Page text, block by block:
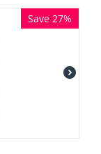
Save 27%